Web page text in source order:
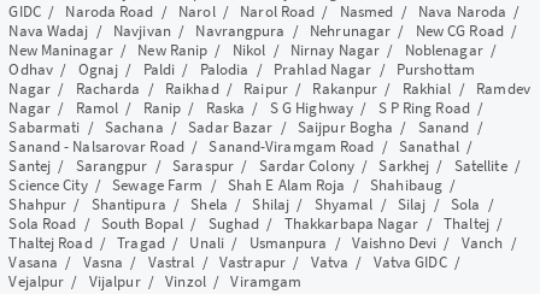
GIDC/ Naroda Road / Narol/ Narol Road / Nasmed / Nava Naroda /
Nava Wadaj / Navjivan / Navrangpura / Nehrunagar / New CG Road/
New Maninagar/ New Ranip / Nikol / Nirnay Nagar / Noblenagar/
Odhav/ Ognaj / Paldi / Palodia / Prahlad Nagar / Purshottam
Nagar/ Racharda / Raikhad/ Raipur/ Rakanpur / Rakhial / Ramdev
Nagar/ Ramol / Ranip / Raska / S G Highway/ S P Ring Road/
Sabarmati / Sachana /Sadar Bazar / Saijpur Bogha / Sanand /
Sanand - Nalsarovar Road/Sanand-Viramgam Road /Sanathal/
Santej / Sarangpur /Saraspur/ Sardar Colony/Sarkhej / Satellite/
Science City/Sewage Farm / Shah E Alam Roja /Shahibaug /
Shahpur / Shantipura /Shela /Shilaj / Shyamal / Silaj /Sola /
Sola Road / South Bopal / Sughad / Thakkarbapa Nagar /Thaltej/
Thaltej Road/Tragad/ Unali/ Usmanpura /Vaishno Devi / Vanch /
Vasana / Vasna / Vastral /Vastrapur/ Vatva / Vatva GIDC/
Vejalpur / Vijalpur/Vinzol/Viramgam